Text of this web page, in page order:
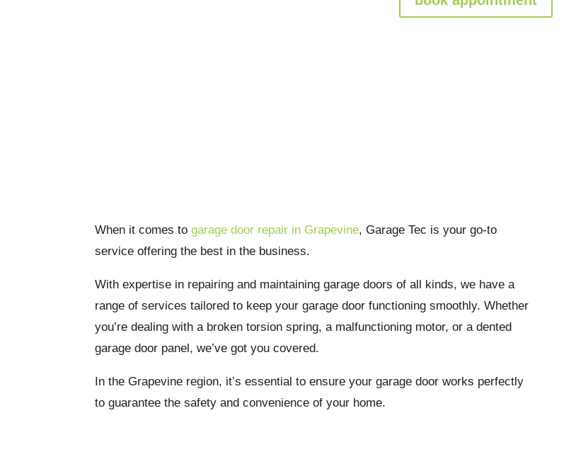
When it comes togarage door repair in Grapevine, Garage Tec is your go-to
service offering the best in the business.
With expertise in repairing and maintaining garage doors of all kinds, we have a
range of services tailored to keep your garage door functioning smoothly. Whether
you’re dealing with a broken torsion spring, a malfunctioning motor, or a dented
garage door panel, we’ve got you covered.
In the Grapevine region, it’s essential to ensure your garage door works perfectly
to guarantee the safety and convenience of your home.